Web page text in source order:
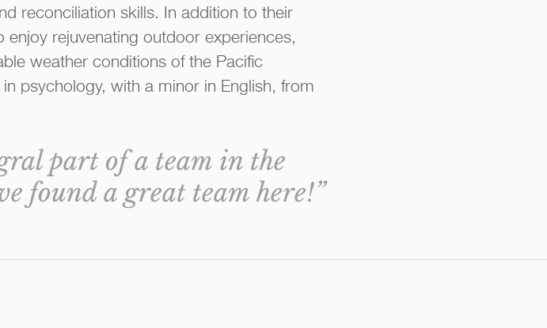
reconciliation skills. In addition to their
rejuvenating outdoor experiences,
weather conditions of the Pacific
psychology, with a minor in English, from
part of a team in the
found a great team here!”